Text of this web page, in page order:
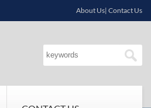
About Us| Contact Us